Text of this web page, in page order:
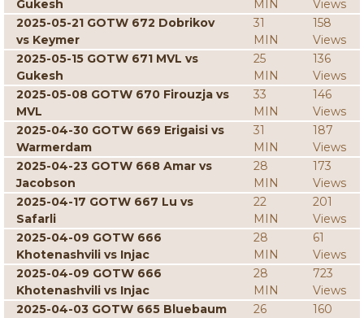
Gukesh MIN
Views
2025-05-21 GOTW 672 Dobrikov
vs Keymer
31
MIN
158
Views
2025-05-15 GOTW 671 MVL vs
Gukesh
25
MIN
136
Views
2025-05-08 GOTW 670 Firouzja vs
MVL
33
MIN
146
Views
2025-04-30 GOTW 669 Erigaisi vs
Warmerdam
31
MIN
187
Views
2025-04-23 GOTW 668 Amar vs
Jacobson
28
MIN
173
Views
2025-04-17 GOTW 667 Lu vs
Safarli
22
MIN
201
Views
2025-04-09 GOTW 666
Khotenashvili vs Injac
28
MIN
61
Views
2025-04-09 GOTW 666
Khotenashvili vs Injac
28
MIN
723
Views
2025-04-03 GOTW 665 Bluebaum
26
160